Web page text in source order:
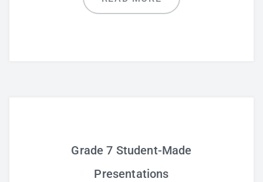
Grade 7 Student-Made
Presentations